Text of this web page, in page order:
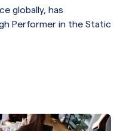
globally, has
Performer in the Static